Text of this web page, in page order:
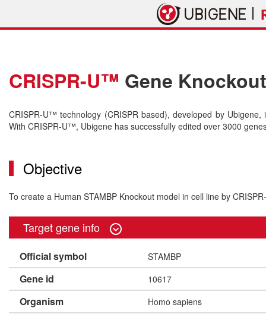
CRISPR-U™ Gene
CRISPR-U™ technology (CRISPR based), developed by
With CRISPR-U™, Ubigene has successfully edited over 3000
Objective
To create a Human STAMBP Knockout model in cell line by
Target gene info
Official symbol STAMBP
Gene id 10617
Organism Homo sapiens